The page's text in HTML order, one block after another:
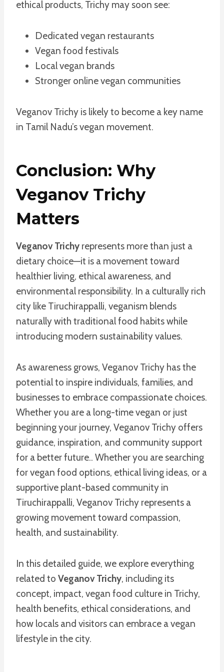
ethical products, Trichy may soon see:
Dedicated vegan restaurants
Vegan food festivals
Local vegan brands
Stronger online vegan communities
Veganov Trichy is likely to become a key name
in Tamil Nadu’s vegan movement.
Conclusion: Why
Veganov Trichy
Matters
Veganov Trichy represents more than just a
dietary choice—it is a movement toward
healthier living, ethical awareness, and
environmental responsibility. In a culturally rich
city like Tiruchirappalli, veganism blends
naturally with traditional food habits while
introducing modern sustainability values.
As awareness grows, Veganov Trichy has the
potential to inspire individuals, families, and
businesses to embrace compassionate choices.
Whether you are a long-time vegan or just
beginning your journey, Veganov Trichy offers
guidance, inspiration, and community support
for a better future.. Whether you are searching
for vegan food options, ethical living ideas, or a
supportive plant-based community in
Tiruchirappalli, Veganov Trichy represents a
growing movement toward compassion,
health, and sustainability.
In this detailed guide, we explore everything
related to Veganov Trichy, including its
concept, impact, vegan food culture in Trichy,
health benefits, ethical considerations, and
how locals and visitors can embrace a vegan
lifestyle in the city.